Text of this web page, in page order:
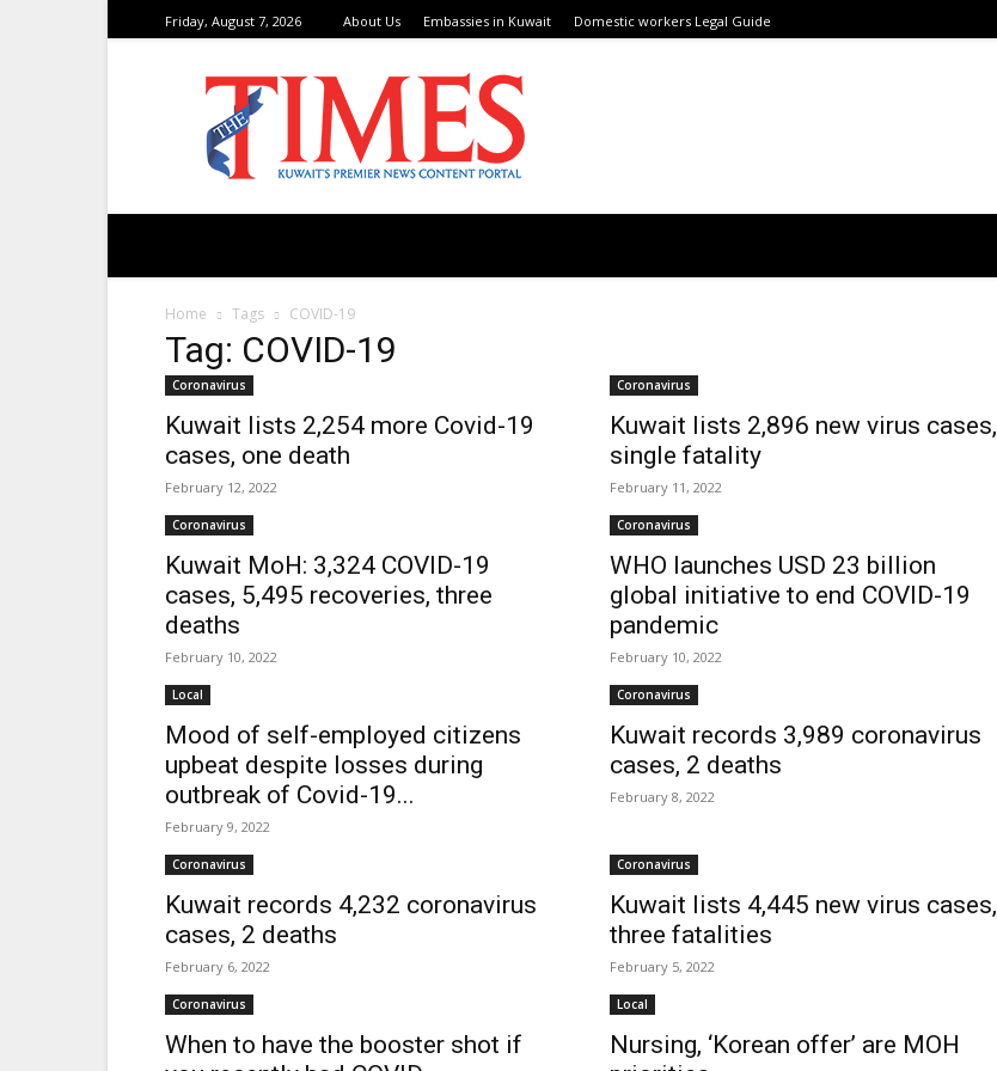
Friday, August 7, 2026 About Us Embassies in Kuwait Domestic workers Legal Guide
TimesKuwait
Home Tags COVID-19
Tag: COVID-19
Coronavirus
Kuwait lists 2,254 more Covid-19
cases, one death
February 12, 2022
Coronavirus
Kuwait lists 2,896 new virus cases,
single fatality
February 11, 2022
Coronavirus
Kuwait MoH: 3,324 COVID-19
cases, 5,495 recoveries, three
deaths
February 10, 2022
Coronavirus
WHO launches USD 23 billion
global initiative to end COVID-19
pandemic
February 10, 2022
Local
Mood of self-employed citizens
upbeat despite losses during
outbreak of Covid-19...
February 9, 2022
Coronavirus
Kuwait records 3,989 coronavirus
cases, 2 deaths
February 8, 2022
Coronavirus
Kuwait records 4,232 coronavirus
cases, 2 deaths
February 6, 2022
Coronavirus
Kuwait lists 4,445 new virus cases,
three fatalities
February 5, 2022
Coronavirus
When to have the booster shot if
Local
Nursing, ‘Korean offer’ are MOH